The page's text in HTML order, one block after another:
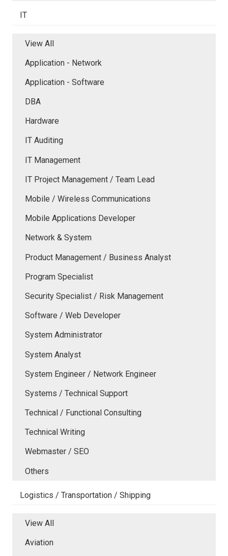
IT
View All
Application - Network
Application - Software
DBA
Hardware
IT Auditing
IT Management
IT Project Management / Team Lead
Mobile / Wireless Communications
Mobile Applications Developer
Network & System
Product Management / Business Analyst
Program Specialist
Security Specialist / Risk Management
Software / Web Developer
System Administrator
System Analyst
System Engineer / Network Engineer
Systems / Technical Support
Technical / Functional Consulting
Technical Writing
Webmaster / SEO
Others
Logistics / Transportation / Shipping
View All
Aviation